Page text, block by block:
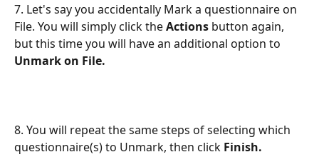
7. Let's say you accidentally Mark a questionnaire on
File. You will simply click the Actions button again,
but this time you will have an additional option to
Unmark on File.
8. You will repeat the same steps of selecting which
questionnaire(s) to Unmark, then click Finish.